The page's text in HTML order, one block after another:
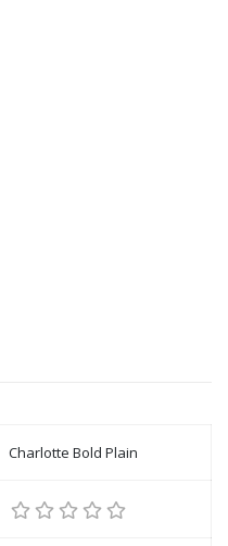
Charlotte Bold Plain